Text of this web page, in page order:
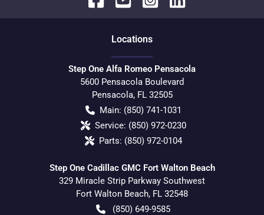
Locations
Step One Alfa Romeo Pensacola
5600 Pensacola Boulevard
Pensacola, FL 32505
Main: (850) 741-1031
Service: (850) 972-0230
Parts: (850) 972-0104
Step One Cadillac GMC Fort Walton Beach
329 Miracle Strip Parkway Southwest
Fort Walton Beach, FL 32548
(850) 649-9585